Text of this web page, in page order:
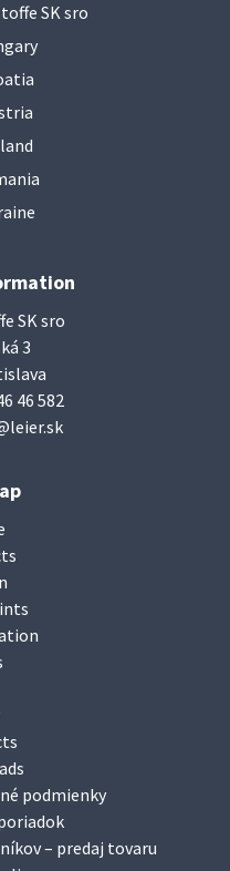
SK sro
SK sro
3
46 582
podmienky
– predaj tovaru